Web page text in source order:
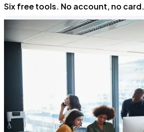
Six free tools. No account, no card.